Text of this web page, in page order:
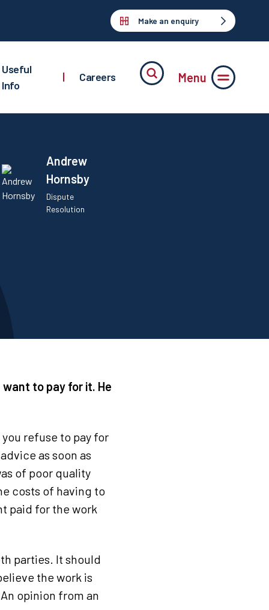
Make an enquiry
Useful
Info
| Careers Menu
Andrew
Hornsby
Dispute
Resolution
want to pay for it. He
refuse to pay for
as soon as
of poor quality
costs of having to
paid for the work
parties. It should
the work is
opinion from an